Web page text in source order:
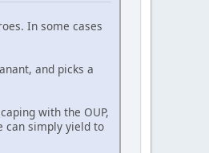
In some cases
and picks a
with the OUP,
can simply yield to